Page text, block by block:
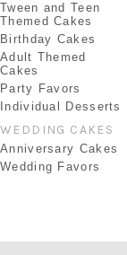
Tween and Teen
Themed Cakes
Birthday Cakes
Adult Themed
Cakes
Party Favors
Individual Desserts
WEDDING CAKES
Anniversary Cakes
Wedding Favors